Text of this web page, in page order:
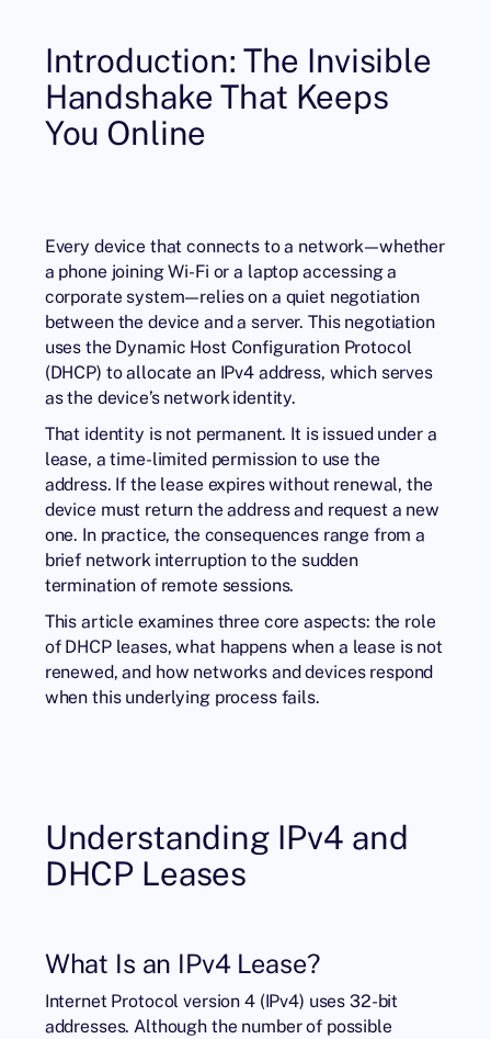
Introduction: The Invisible
Handshake That Keeps
You Online
Every device that connects to a network—whether
a phone joining Wi-Fi or a laptop accessing a
corporate system—relies on a quiet negotiation
between the device and a server. This negotiation
uses the Dynamic Host Configuration Protocol
(DHCP) to allocate an IPv4 address, which serves
as the device’s network identity.
That identity is not permanent. It is issued under a
lease, a time-limited permission to use the
address. If the lease expires without renewal, the
device must return the address and request a new
one. In practice, the consequences range from a
brief network interruption to the sudden
termination of remote sessions.
This article examines three core aspects: the role
of DHCP leases, what happens when a lease is not
renewed, and how networks and devices respond
when this underlying process fails.
Understanding IPv4 and
DHCP Leases
What Is an IPv4 Lease?
Internet Protocol version 4 (IPv4) uses 32-bit
addresses. Although the number of possible